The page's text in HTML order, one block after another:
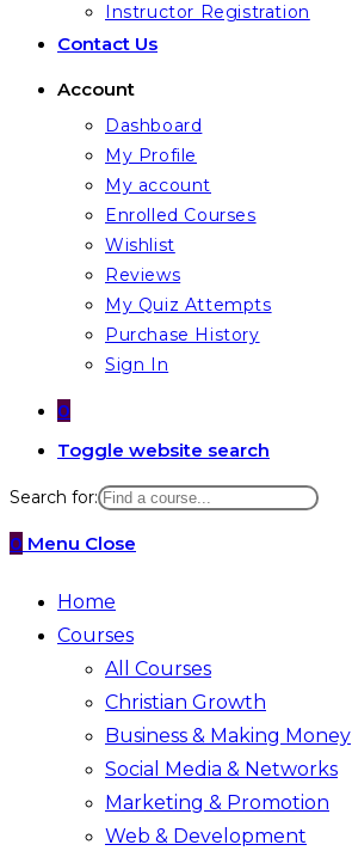
Instructor Registration
Contact Us
Account
Dashboard
My Profile
My account
Enrolled Courses
Wishlist
Reviews
My Quiz Attempts
Purchase History
Sign In
0
Toggle website search
Search for:
0 Menu Close
Home
Courses
All Courses
Christian Growth
Business & Making Money
Social Media & Networks
Marketing & Promotion
Web & Development